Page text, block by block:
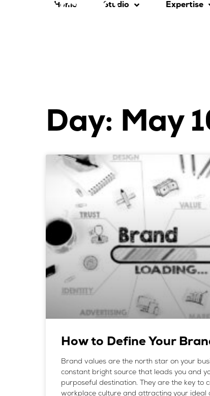
Home Studio Expertise
Day: May
How to Define Your
Brand values are the north star on your
constant bright source that leads you and
purposeful destination. They are the key to
workplace culture and attracting your ideal